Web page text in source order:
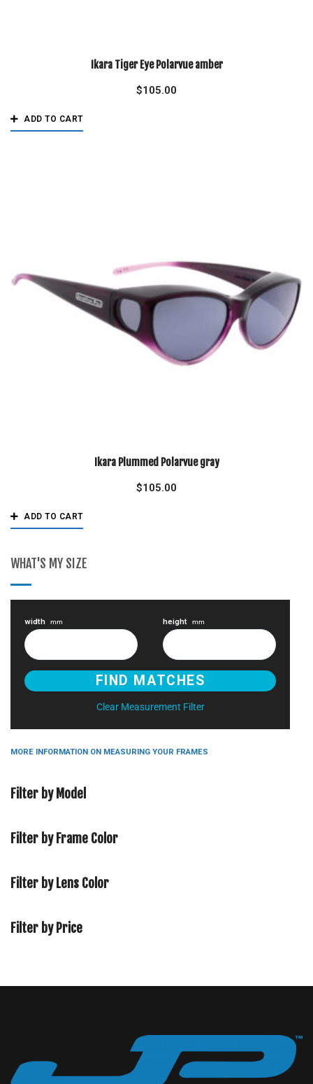
Ikara Tiger Eye Polarvue amber
$105.00
ADD TO CART
Ikara Plummed Polarvue gray
$105.00
ADD TO CART
WHAT'S MY SIZE
width mm height mm
Clear Measurement Filter
MORE INFORMATION ON MEASURING YOUR FRAMES
Filter by Model
Filter by Frame Color
Filter by Lens Color
Filter by Price